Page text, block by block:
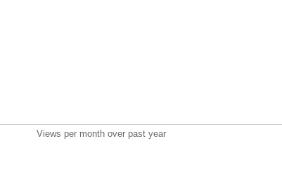
Views per month over past year